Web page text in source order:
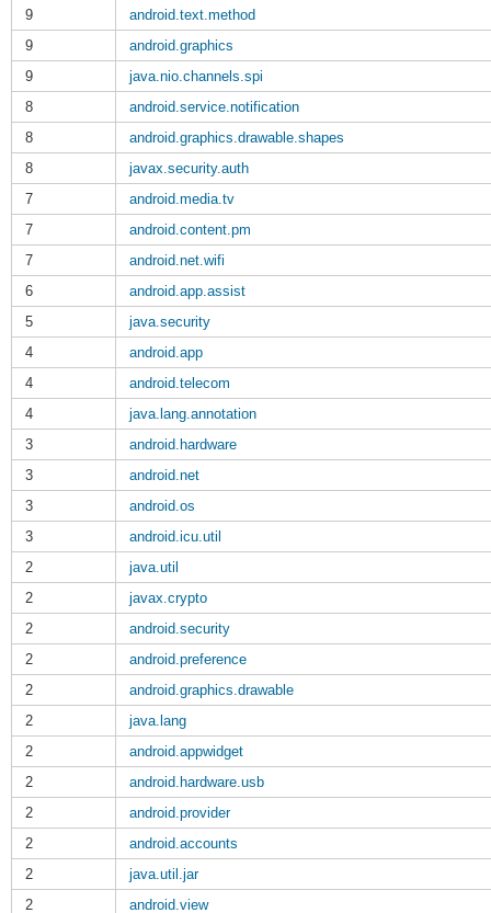
9
android.text.method
9
android.graphics
9
java.nio.channels.spi
8
android.service.notification
8
android.graphics.drawable.shapes
8
javax.security.auth
7
android.media.tv
7
android.content.pm
7
android.net.wifi
6
android.app.assist
5
java.security
4
android.app
4
android.telecom
4
java.lang.annotation
3
android.hardware
3
android.net
3
android.os
3
android.icu.util
2
java.util
2
javax.crypto
2
android.security
2
android.preference
2
android.graphics.drawable
2
java.lang
2
android.appwidget
2
android.hardware.usb
2
android.provider
2
android.accounts
2
java.util.jar
2
android.view